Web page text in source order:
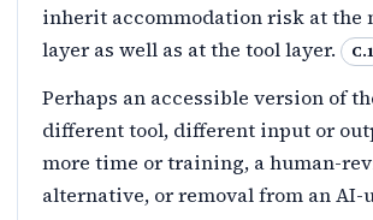
inherit accommodation risk at the
layer as well as at the tool layer.
C.1
Perhaps an accessible version of
different tool, different input or
more time or training, a human-
alternative, or removal from an AI-